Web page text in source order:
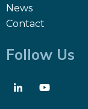
News
Contact
Follow Us